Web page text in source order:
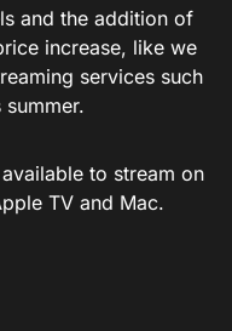
and the addition of
increase, like we
services such
to stream on
TV and Mac.